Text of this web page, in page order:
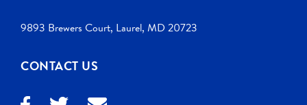
9893 Brewers Court, Laurel, MD 20723
CONTACT US